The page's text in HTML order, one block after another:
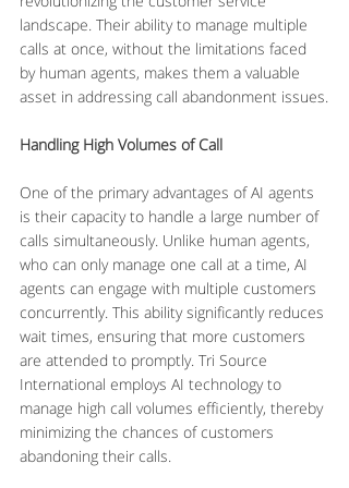
landscape. Their ability to manage multiple
calls at once, without the limitations faced
by human agents, makes them a valuable
asset in addressing call abandonment issues.
Handling High Volumes of Call
One of the primary advantages of AI agents
is their capacity to handle a large number of
calls simultaneously. Unlike human agents,
who can only manage one call at a time, AI
agents can engage with multiple customers
concurrently. This ability significantly reduces
wait times, ensuring that more customers
are attended to promptly. Tri Source
International employs AI technology to
manage high call volumes efficiently, thereby
minimizing the chances of customers
abandoning their calls.